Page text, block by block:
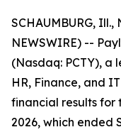
SCHAUMBURG, Ill.,
NEWSWIRE) --
(Nasdaq: PCTY),
HR, Finance, and
financial results for
2026, which ended